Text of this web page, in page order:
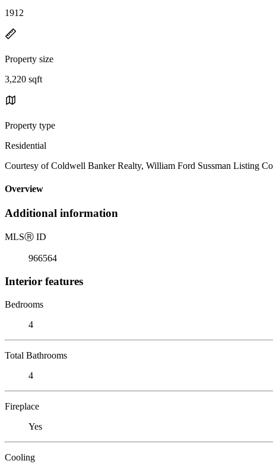
1912
Property size
3,220 sqft
Property type
Residential
Courtesy of Coldwell Banker Realty, William Ford Sussman Listing
Overview
Additional information
MLSⓇ ID
966564
Interior features
Bedrooms
4
Total Bathrooms
4
Fireplace
Yes
Cooling